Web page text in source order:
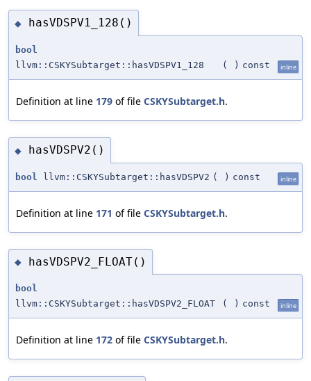
◆ hasVDSPV1_128()
bool
llvm::CSKYSubtarget::hasVDSPV1_128
( ) const inline
Definition at line 179 of file CSKYSubtarget.h.
◆ hasVDSPV2()
bool llvm::CSKYSubtarget::hasVDSPV2 ( ) const inline
Definition at line 171 of file CSKYSubtarget.h.
◆ hasVDSPV2_FLOAT()
bool
llvm::CSKYSubtarget::hasVDSPV2_FLOAT
( ) const inline
Definition at line 172 of file CSKYSubtarget.h.